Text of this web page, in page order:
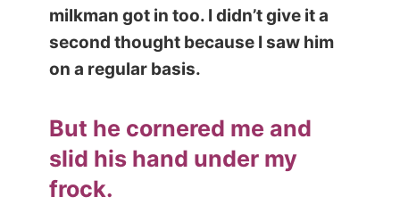
milkman got in too. I didn’t give it a
second thought because I saw him
on a regular basis.
But he cornered me and
slid his hand under my
frock.